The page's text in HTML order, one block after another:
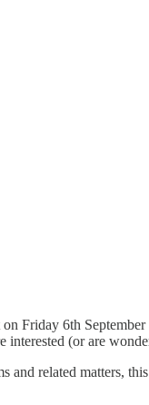
Friday 6th September
interested (or are
related matters,